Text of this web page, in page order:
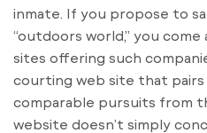
inmate. If you propose to
“outdoors world,” you
sites offering such
courting web site that
comparable pursuits from
website doesn’t simply